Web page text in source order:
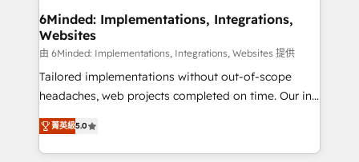
downtime. 🔹 RevOps Strategy: Align teams,
processes, and data to drive revenue efficiency. 🔹
Integrations: Connect HubSpot with your tech stack
for better adoption. 🔹 Custom Solutions: Build
tailored apps, workflows, and configurations. We are
our commitment to data security and compliance. At
OneMetric, we help revenue teams focus on the
6Minded: Implementations, Integrations,
Websites
由 6Minded: Implementations, Integrations, Websites 提供
Tailored implementations without out-of-scope
headaches, web projects completed on time. Our in-
house team of certified CRM architects, experts,
developers, designers, and marketers handles all
aspects of your HubSpot. ✨ 400+ global clients ✨
菁英級5.0